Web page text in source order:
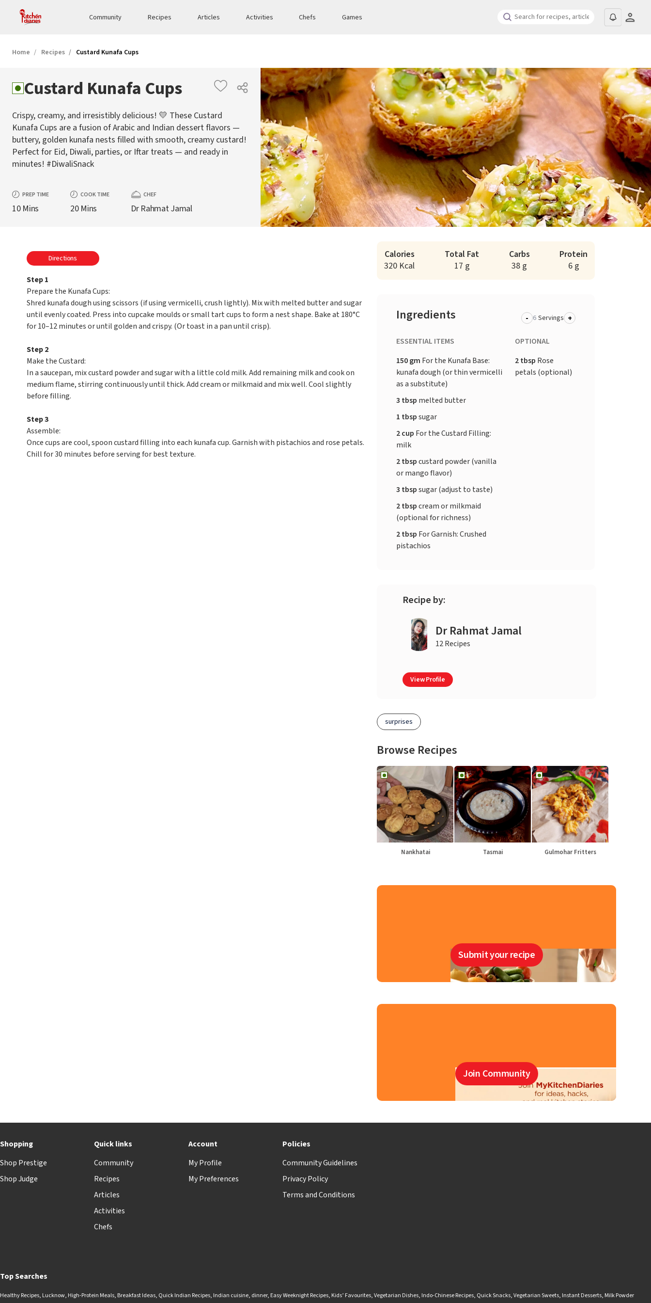
Community Recipes Articles Activities Chefs Games
Home Recipes Custard Kunafa Cups
Custard Kunafa Cups
Crispy, creamy, and irresistibly delicious! 💛 These Custard
Kunafa Cups are a fusion of Arabic and Indian dessert flavors —
buttery, golden kunafa nests filled with smooth, creamy custard!
Perfect for Eid, Diwali, parties, or Iftar treats — and ready in
minutes! #DiwaliSnack
PREP TIME
10 Mins
COOK TIME
20 Mins
CHEF
Dr Rahmat Jamal
Directions
Step 1
Prepare the Kunafa Cups:
Shred kunafa dough using scissors (if using vermicelli, crush lightly). Mix with melted butter and sugar
until evenly coated. Press into cupcake moulds or small tart cups to form a nest shape. Bake at 180°C
for 10–12 minutes or until golden and crispy. (Or toast in a pan until crisp).
Step 2
Make the Custard:
In a saucepan, mix custard powder and sugar with a little cold milk. Add remaining milk and cook on
medium flame, stirring continuously until thick. Add cream or milkmaid and mix well. Cool slightly
before filling.
Step 3
Assemble:
Once cups are cool, spoon custard filling into each kunafa cup. Garnish with pistachios and rose petals.
Chill for 30 minutes before serving for best texture.
Calories
320 Kcal
Total Fat
17 g
Carbs
38 g
Protein
6 g
Ingredients - Servings +
ESSENTIAL ITEMS
150 gm For the Kunafa Base:
kunafa dough (or thin vermicelli
as a substitute)
3 tbsp melted butter
1 tbspsugar
2 cup For the Custard Filling:
milk
2 tbspcustard powder (vanilla
or mango flavor)
3 tbspsugar (adjust to taste)
2 tbspcream or milkmaid
(optional for richness)
2 tbsp For Garnish: Crushed
pistachios
OPTIONAL
2 tbsp Rose
petals (optional)
Recipe by:
Dr Rahmat Jamal
12 Recipes
View Profile
surprises
Browse Recipes
Nankhatai Tasmai Gulmohar Fritters
Submit your recipe
Join Community
Shopping
Shop Prestige
Shop Judge
Quick links
Community
Recipes
Articles
Activities
Chefs
Account
My Profile
My Preferences
Policies
Community Guidelines
Privacy Policy
Terms and Conditions
Top Searches
Healthy Recipes, Lucknow, High-Protein Meals, Breakfast Ideas, Quick Indian Recipes, Indian cuisine, dinner, Easy Weeknight Recipes, Kids’ Favourites,Vegetarian Dishes, Indo-Chinese Recipes, Quick Snacks,Vegetarian Sweets, Instant Desserts, Milk Powder